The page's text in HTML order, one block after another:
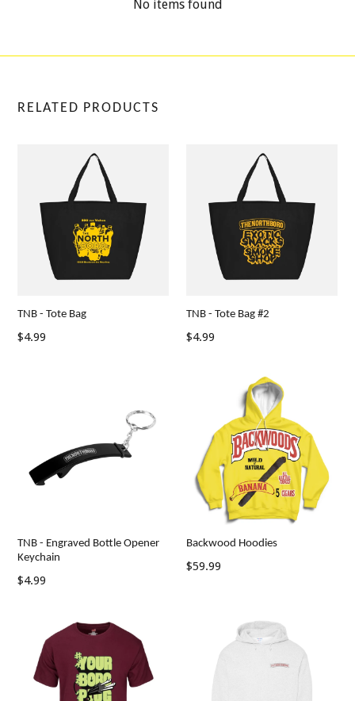
No items found
RELATED PRODUCTS
TNB - Tote Bag
$4.99
TNB - Tote Bag #2
Regular
$4.99
TNB - Engraved Bottle Opener
Keychain
Regular
$4.99
Backwood Hoodies
Regular
$59.99